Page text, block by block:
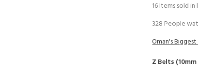
16Items sold in
328 People
Oman's
Z Belts